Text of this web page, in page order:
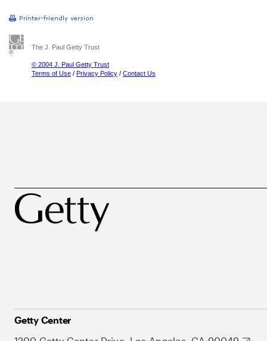
The J. Paul Getty Trust
© 2004 J. Paul Getty Trust
Terms of Use / Privacy Policy / Contact Us
Getty Center